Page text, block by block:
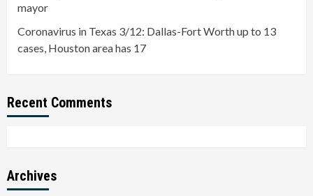
mayor
Coronavirus in Texas 3/12: Dallas-Fort Worth up to 13
cases, Houston area has 17
Recent Comments
Archives